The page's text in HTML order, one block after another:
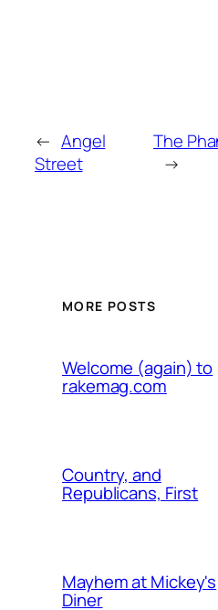
← Angel
Street
The
→
MORE POSTS
Welcome (again) to
rakemag.com
Country, and
Republicans, First
Mayhem at Mickey's
Diner